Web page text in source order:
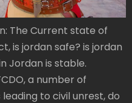
The Current state of
is jordan safe? is jordan
Jordan is stable.
a number of
to civil unrest, do